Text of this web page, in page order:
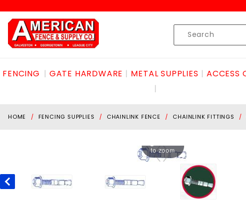
Product
Search
FENCING GATE HARDWARE METAL SUPPLIES ACCESS
HOME FENCING SUPPLIES CHAINLINK FENCE CHAINLINK FITTINGS
to zoom